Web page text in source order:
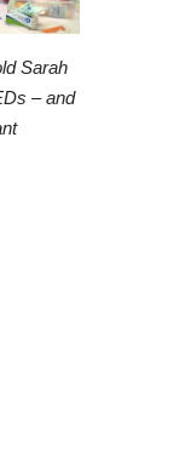
Sarah
– and